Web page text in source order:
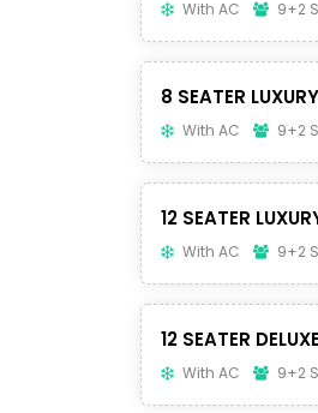
With AC 9+2
8 SEATER
With AC 9+2
12 SEATER
With AC 9+2
12 SEATER
With AC 9+2